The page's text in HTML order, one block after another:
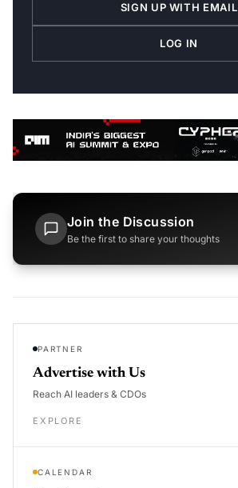
SIGN UP WITH EMAIL
LOG IN
Join the Discussion
Be the first to share your thoughts
PARTNER
Advertise with Us
Reach AI leaders & CDOs
EXPLORE
CALENDAR